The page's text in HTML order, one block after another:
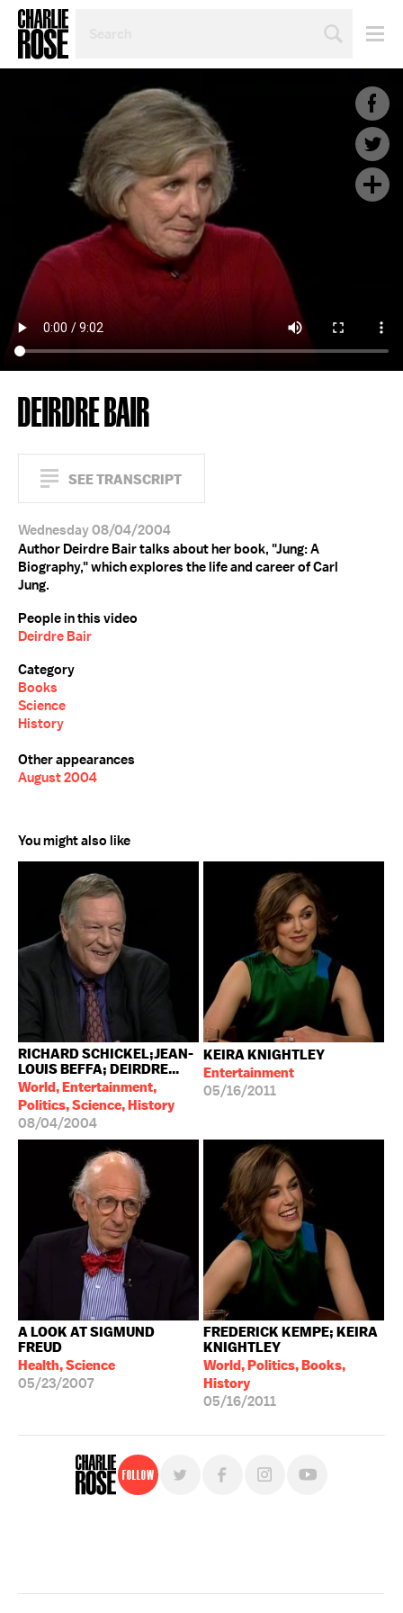
TOPIC
YEAR
DEIRDRE BAIR
SEE TRANSCRIPT
Wednesday 08/04/2004
Author Deirdre Bair talks about her book, "Jung: A
Biography," which explores the life and career of Carl
Jung.
People in this video
Deirdre Bair
Category
Books
Science
History
Other appearances
August 2004
You might also like
RICHARD SCHICKEL;JEAN-
LOUIS BEFFA; DEIRDRE...
World, Entertainment,
Politics, Science, History
08/04/2004
KEIRA KNIGHTLEY
Entertainment
05/16/2011
A LOOK AT SIGMUND
FREUD
Health, Science
05/23/2007
FREDERICK KEMPE; KEIRA
KNIGHTLEY
World, Politics, Books,
History
05/16/2011
Follow